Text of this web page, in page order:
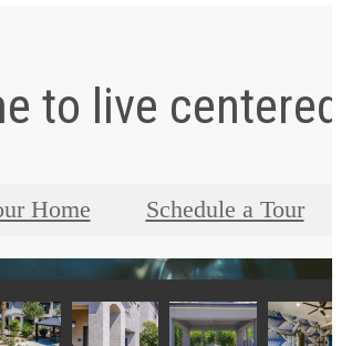
to live
Home Schedule a Tour